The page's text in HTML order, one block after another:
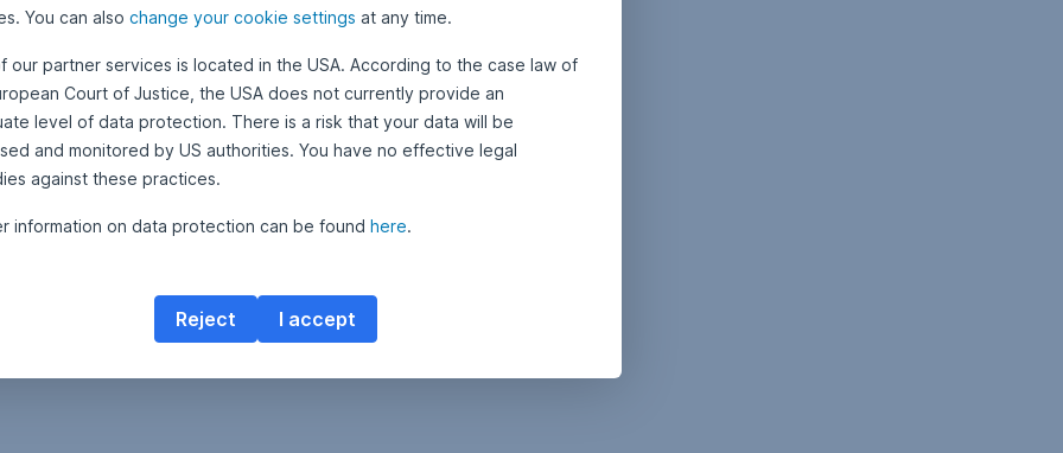
You can also change your cookie settings at any time.
our partner services is located in the USA. According to the case law of
Court of Justice, the USA does not currently provide an
level of data protection. There is a risk that your data will be
and monitored by US authorities. You have no effective legal
against these practices.
information on data protection can be found here.
I accept
Reject